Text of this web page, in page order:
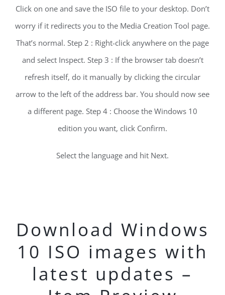
Click on one and save the ISO file to your desktop. Don’t
worry if it redirects you to the Media Creation Tool page.
That’s normal. Step 2 : Right-click anywhere on the page
and select Inspect. Step 3 : If the browser tab doesn’t
refresh itself, do it manually by clicking the circular
arrow to the left of the address bar. You should now see
a different page. Step 4 : Choose the Windows 10
edition you want, click Confirm.
Select the language and hit Next.
Download Windows
10 ISO images with
latest updates –